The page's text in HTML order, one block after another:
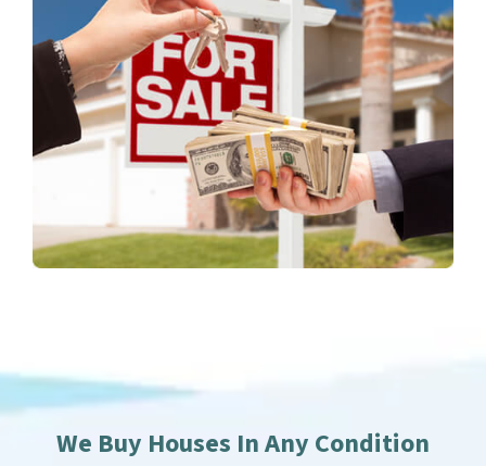
We Buy Houses In Any Condition